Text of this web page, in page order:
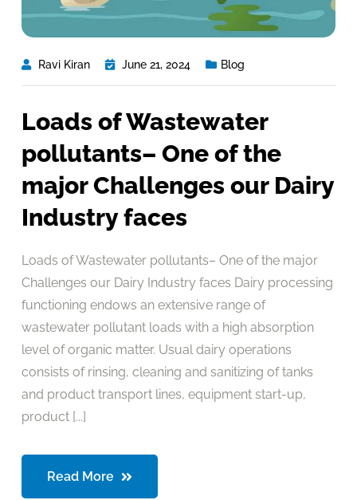
Ravi Kiran June 21, 2024 Blog
Loads of Wastewater
pollutants– One of the
major Challenges our Dairy
Industry faces
Loads of Wastewater pollutants– One of the major
Challenges our Dairy Industry faces Dairy processing
functioning endows an extensive range of
wastewater pollutant loads with a high absorption
level of organic matter. Usual dairy operations
consists of rinsing, cleaning and sanitizing of tanks
and product transport lines, equipment start-up,
product [...]
Read More